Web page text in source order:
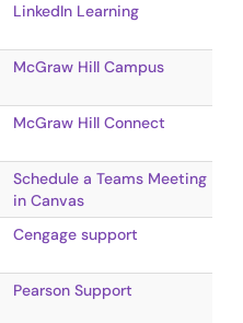
LinkedIn Learning
McGraw Hill Campus
McGraw Hill Connect
Schedule a Teams Meeting
in Canvas
Cengage support
Pearson Support